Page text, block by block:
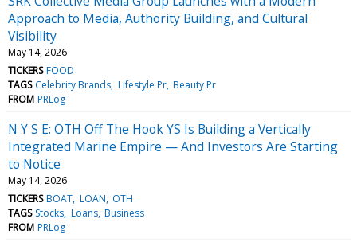
Approach to Media, Authority Building, and Cultural
Visibility
May 14, 2026
TICKERS FOOD
TAGS Celebrity Brands Lifestyle Pr Beauty Pr
FROM PRLog
N Y S E: OTH Off The Hook YS Is Building a Vertically
Integrated Marine Empire — And Investors Are Starting
to Notice
May 14, 2026
TICKERS BOAT LOAN OTH
TAGS Stocks Loans Business
FROM PRLog